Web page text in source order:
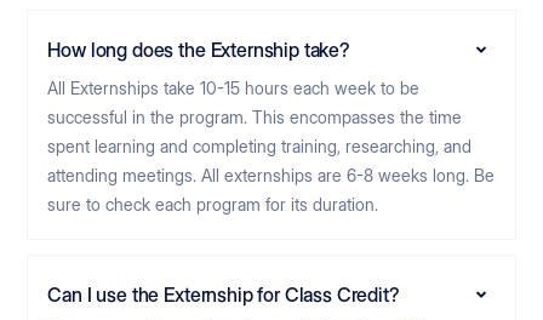
How long does the Externship take?
All Externships take 10-15 hours each week to be
successful in the program. This encompasses the time
spent learning and completing training, researching, and
attending meetings. All externships are 6-8 weeks long. Be
sure to check each program for its duration.
Can I use the Externship for Class Credit?